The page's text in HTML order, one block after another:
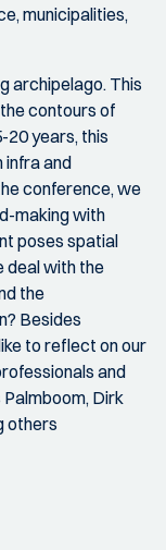
municipalities,
archipelago. This
contours of
20 years, this
infra and
conference, we
making with
poses spatial
deal with the
the
Besides
to reflect on our
and
Dirk
others